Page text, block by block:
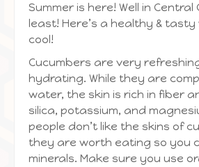
Summer is here! Well in
least! Here’s a healthy &
cool!
Cucumbers are very
hydrating. While they are
water, the skin is rich in fiber
silica, potassium, and
people don’t like the skins of
they are worth eating so you
minerals. Make sure you use